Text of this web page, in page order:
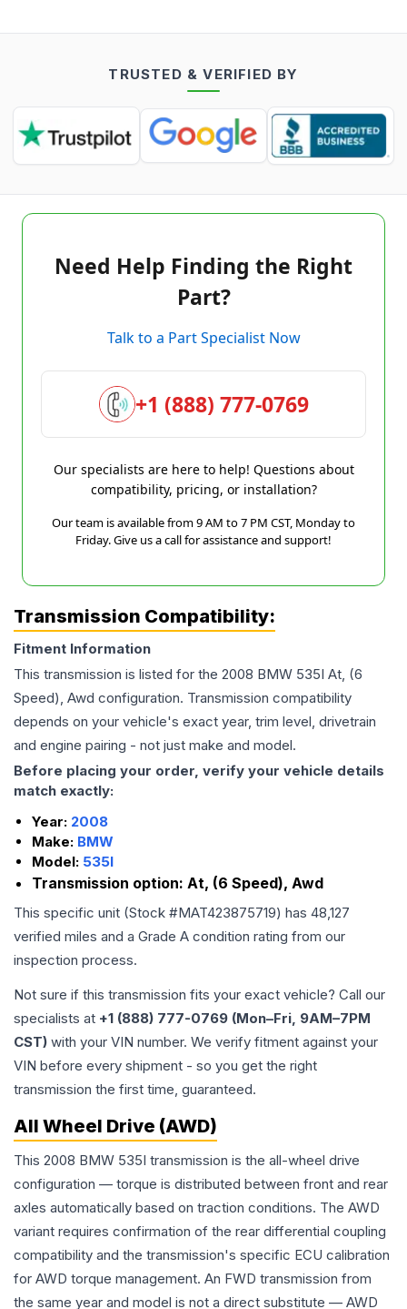
TRUSTED & VERIFIED BY
Need Help Finding the Right
Part?
Talk to a Part Specialist Now
+1 (888) 777-0769
Our specialists are here to help! Questions about
compatibility, pricing, or installation?
Our team is available from 9 AM to 7 PM CST, Monday to
Friday. Give us a call for assistance and support!
Transmission Compatibility:
Fitment Information
This transmission is listed for the 2008 BMW 535I At, (6
Speed), Awd configuration. Transmission compatibility
depends on your vehicle's exact year, trim level, drivetrain
and engine pairing - not just make and model.
Before placing your order, verify your vehicle details
match exactly:
Year: 2008
Make: BMW
Model: 535I
Transmission option: At, (6 Speed), Awd
This specific unit (Stock #MAT423875719) has 48,127
verified miles and a Grade A condition rating from our
inspection process.
Not sure if this transmission fits your exact vehicle? Call our
specialists at +1 (888) 777-0769 (Mon–Fri, 9AM–7PM
CST) with your VIN number. We verify fitment against your
VIN before every shipment - so you get the right
transmission the first time, guaranteed.
All Wheel Drive (AWD)
This 2008 BMW 535I transmission is the all-wheel drive
configuration — torque is distributed between front and rear
axles automatically based on traction conditions. The AWD
variant requires confirmation of the rear differential coupling
compatibility and the transmission's specific ECU calibration
for AWD torque management. An FWD transmission from
the same year and model is not a direct substitute — AWD